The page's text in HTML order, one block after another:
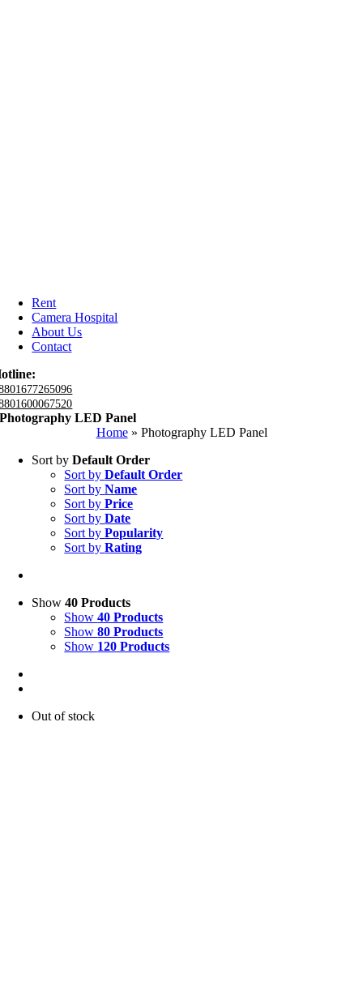
Rent
Camera Hospital
About Us
Contact
Photography LED Panel
Home» Photography LED Panel
Sort byDefault Order
Sort byDefault Order
Sort byName
Sort byPrice
Sort byDate
Sort byPopularity
Sort byRating
Show40 Products
Show40 Products
Show80 Products
Show 120 Products
Out of stock